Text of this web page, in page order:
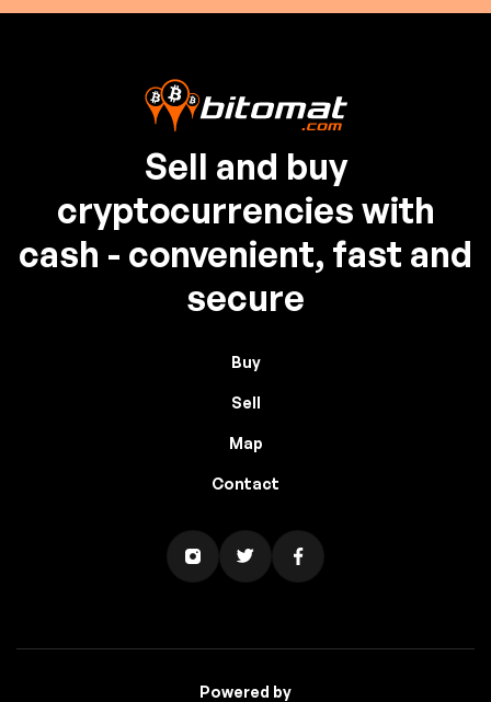
Sell and buy
cryptocurrencies with
cash - convenient, fast and
secure
Buy
Sell
Map
Contact
Powered by